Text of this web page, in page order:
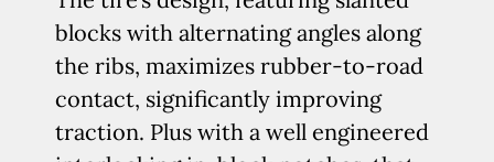
blocks with alternating angles along
the ribs, maximizes rubber-to-road
contact, significantly improving
traction. Plus with a well engineered